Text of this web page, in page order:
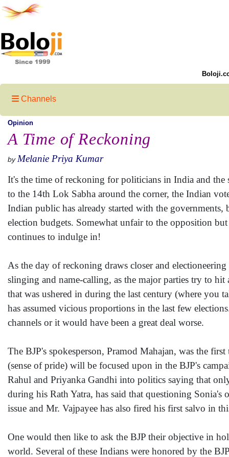
Channels
Opinion
A Time of Reckoning
by Melanie Priya Kumar
It's the time of reckoning for politicians in India and the
to the 14th Lok Sabha around the corner, the Indian
Indian public has already started with the
election budgets. Somewhat unfair to the opposition
continues to indulge in!
As the day of reckoning draws closer and
slinging and name-calling, as the major parties try to
that was ushered in during the last century (where you
has assumed vicious proportions in the last few
channels or it would have been a great deal worse.
The BJP's spokesperson, Pramod Mahajan, was the
(sense of pride) will be focused upon in the BJP's
Rahul and Priyanka Gandhi into politics saying that
during his Rath Yatra, has said that questioning
issue and Mr. Vajpayee has also fired his first salvo in
One would then like to ask the BJP their objective in
world. Several of these Indians were honored by the